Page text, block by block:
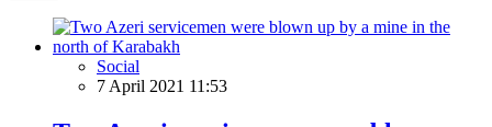
Social
7 April 2021 11:53